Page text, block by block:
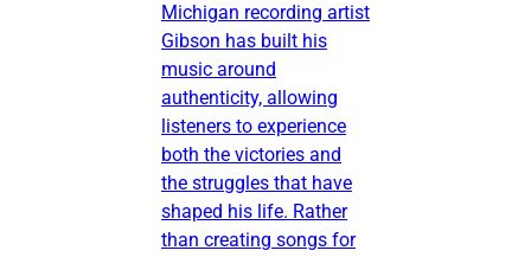
Michigan recording artist
Gibson has built his
music around
authenticity, allowing
listeners to experience
both the victories and
the struggles that have
shaped his life. Rather
than creating songs for